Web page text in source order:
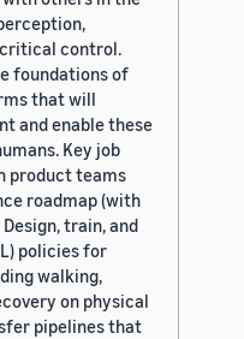
control.
foundations of
that will
and enable these
Key job
product teams
roadmap (with
train, and
policies for
walking,
on physical
pipelines that